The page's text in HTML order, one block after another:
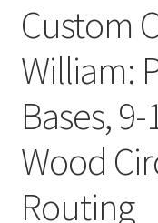
Custom
William:
Bases,
Wood
Routing